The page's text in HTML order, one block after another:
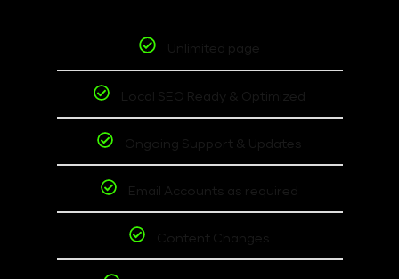
Unlimited page
Local SEO Ready & Optimized
Ongoing Support & Updates
Email Accounts as required
Content Changes